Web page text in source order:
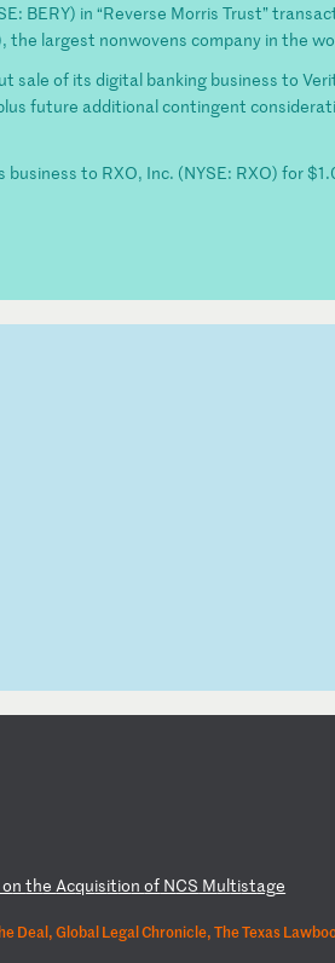
BERY) in “Reverse Morris Trust”
the largest nonwovens company in the
sale of its digital banking business to
future additional contingent
to RXO, Inc. (NYSE: RXO) for
ontheAcquisitionof NCS Multistage
Deal, Global Legal Chronicle, The Texas